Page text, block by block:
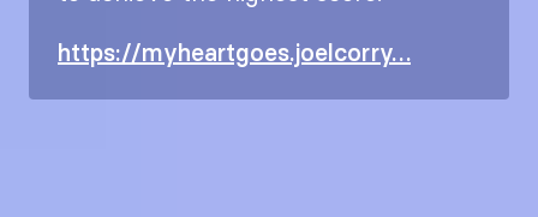
https://myheartgoes.joelcorry…